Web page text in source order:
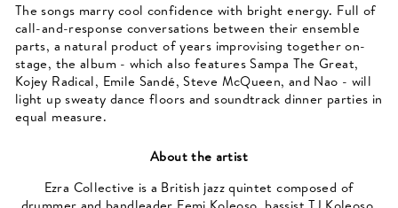
The songs marry cool confidence with bright energy. Full of
call-and-response conversations between their ensemble
parts, a natural product of years improvising together on-
stage, the album - which also features Sampa The Great,
Kojey Radical, Emile Sandé, Steve McQueen, and Nao - will
light up sweaty dance floors and soundtrack dinner parties in
equal measure.
About the artist
Ezra Collective is a British jazz quintet composed of